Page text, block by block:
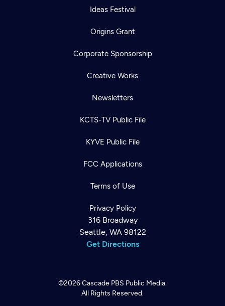
Ideas Festival
Origins Grant
Corporate Sponsorship
Creative Works
Newsletters
KCTS-TV Public File
KYVE Public File
FCC Applications
Terms of Use
Privacy Policy
316 Broadway
Seattle, WA 98122
Get Directions
©2026Cascade PBS Public Media.
All Rights Reserved.